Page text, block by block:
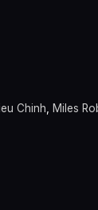
Chinh, Miles